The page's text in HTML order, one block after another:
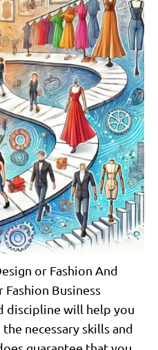
or Fashion And
Business
discipline will help you
necessary skills and